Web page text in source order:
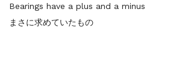
Bearings have a plus and a minus
まさに求めていたもの